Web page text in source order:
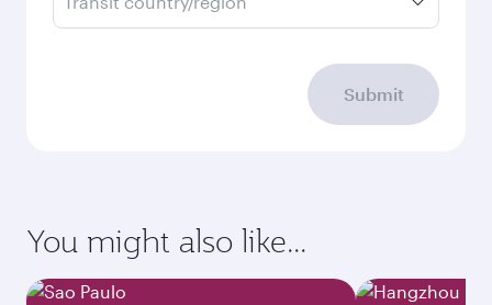
Submit
You might also like...